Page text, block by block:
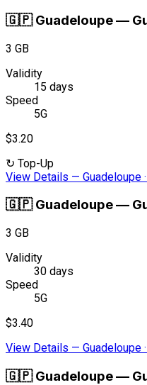
🇬🇵 Guadeloupe—
3 GB
Validity
15 days
Speed
5G
$3.20
↻ Top-Up
View Details — Guadeloupe
🇬🇵 Guadeloupe—
3 GB
Validity
30 days
Speed
5G
$3.40
View Details — Guadeloupe
🇬🇵 Guadeloupe—